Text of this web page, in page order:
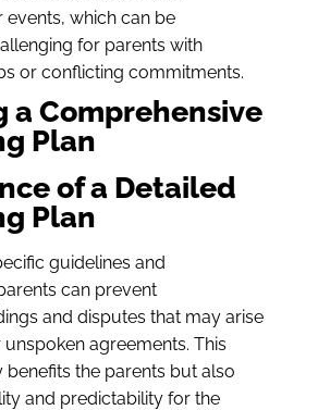
which can be
for parents with
or conflicting commitments.
a Comprehensive
Plan
of a Detailed
Plan
guidelines and
can prevent
and disputes that may arise
agreements. This
the parents but also
and predictability for the